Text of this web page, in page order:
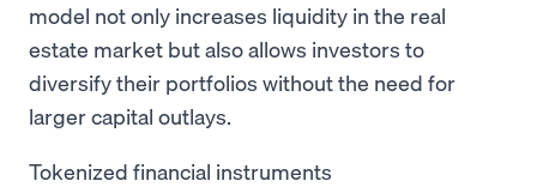
model not only increases liquidity in the real
estate market but also allows investors to
diversify their portfolios without the need for
larger capital outlays.
Tokenized financial instruments